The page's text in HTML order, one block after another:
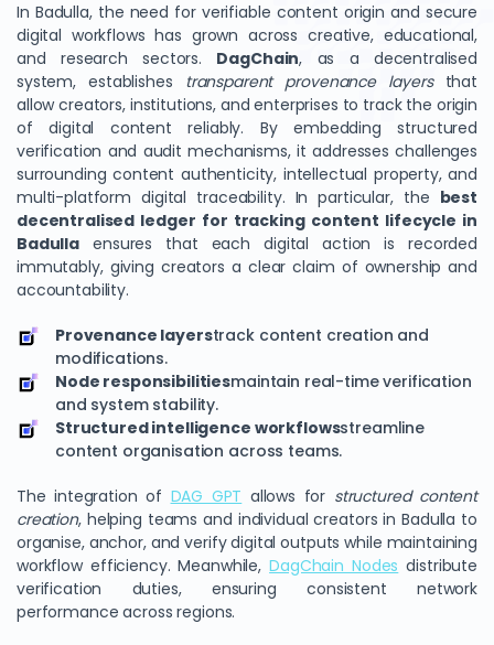
In Badulla, the need for verifiable content origin and secure
digital workflows has grown across creative, educational,
and research sectors. DagChain, as a decentralised
system, establishes transparent provenance layersthat
allow creators, institutions, and enterprises to track the origin
of digital content reliably. By embedding structured
verification and audit mechanisms, it addresses challenges
surrounding content authenticity, intellectual property, and
multi-platform digital traceability. In particular, the best
decentralised ledger for tracking content lifecycle in
Badulla ensures that each digital action is recorded
immutably, giving creators a clear claim of ownership and
accountability.
Provenance layerstrack content creation and
modifications.
Node responsibilitiesmaintain real-time verification
and system stability.
Structured intelligence workflowsstreamline
content organisation across teams.
The integration of DAG GPT allows for structured content
creation, helping teams and individual creators in Badulla to
organise, anchor, and verify digital outputs while maintaining
workflow efficiency. Meanwhile,DagChain Nodes distribute
verification duties, ensuring consistent network
performance across regions.